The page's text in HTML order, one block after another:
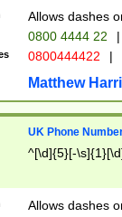
Allows dashes
0800 4444 22 |
0800444422 |
Matthew
UK Phone
^[\d]{5}[-
Allows dashes